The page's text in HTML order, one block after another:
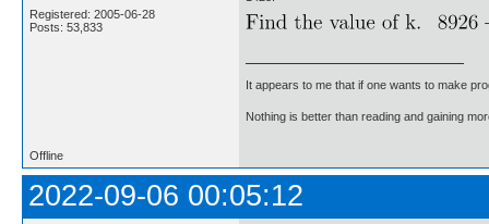
Registered: 2005-06-28
Posts: 53,833
It appears to me that if one wants to make
Nothing is better than reading and gaining
Offline
2022-09-06 00:05:12